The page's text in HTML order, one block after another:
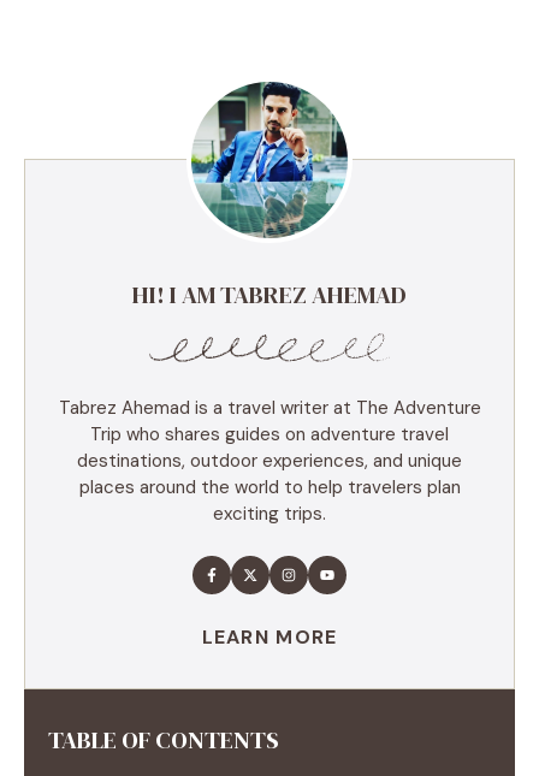
HI! I AM TABREZ AHEMAD
Tabrez Ahemad is a travel writer at The Adventure
Trip who shares guides on adventure travel
destinations, outdoor experiences, and unique
places around the world to help travelers plan
exciting trips.
LEARN MORE
TABLE OF CONTENTS